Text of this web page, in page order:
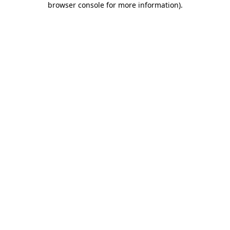
browser console for more information).